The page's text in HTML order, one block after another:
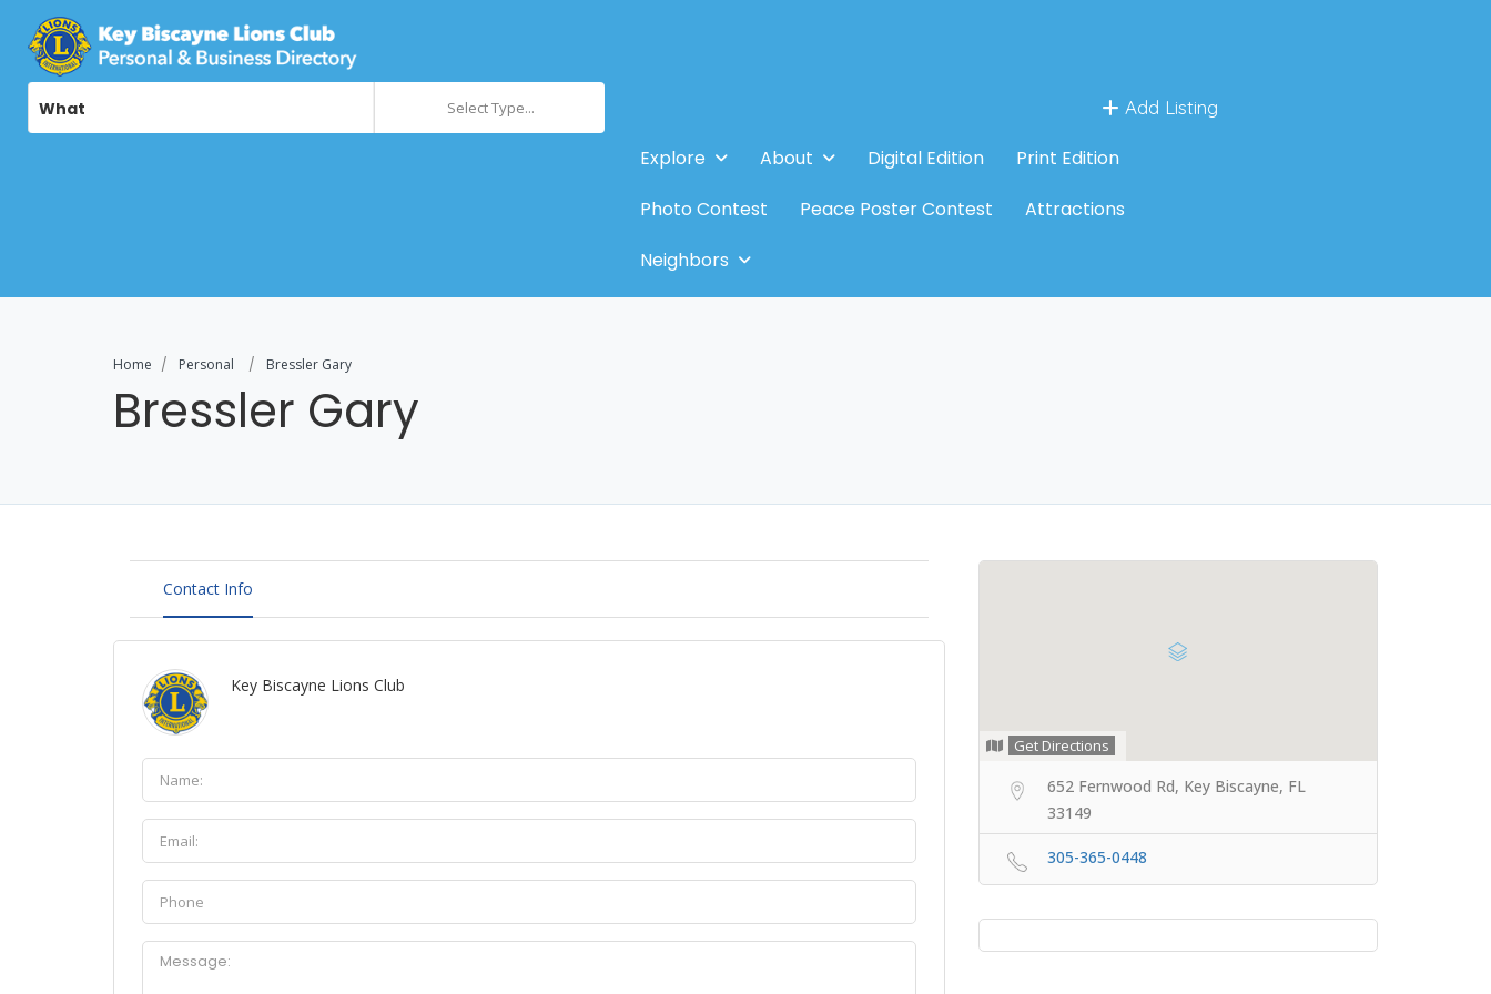
What Select Type... Add Listing
Explore About Digital Edition
Print Edition
Photo Contest
Peace Poster Contest
Attractions
Neighbors
Home Personal Bressler Gary
Bressler Gary
Contact Info
Key Biscayne Lions Club
Get Directions
652 Fernwood Rd, Key Biscayne, FL
33149
305-365-0448